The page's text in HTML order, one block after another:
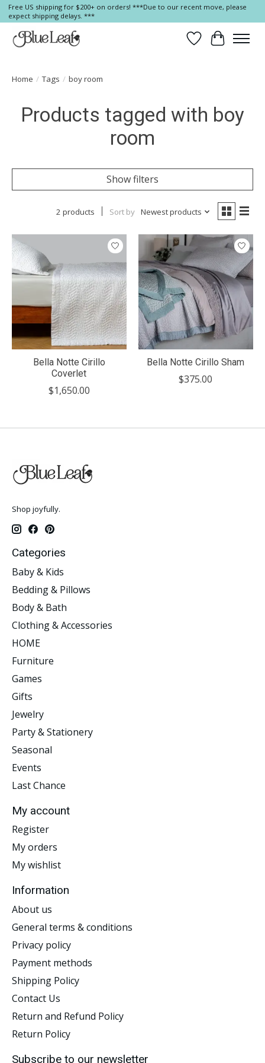
Free US shipping for $200+ on orders! ***Due to our recent move, please
expect shipping delays. ***
Wish List
Cart
Home / Tags / boy room
Products tagged with boy
room
Show filters
2 products Sort by Newest products
Bella Notte Cirillo
Coverlet
$1,650.00
Bella Notte Cirillo Sham
$375.00
Shop joyfully.
Categories
Baby & Kids
Bedding & Pillows
Body & Bath
Clothing & Accessories
HOME
Furniture
Games
Gifts
Jewelry
Party & Stationery
Seasonal
Events
Last Chance
My account
Register
My orders
My wishlist
Information
About us
General terms & conditions
Privacy policy
Payment methods
Shipping Policy
Contact Us
Return and Refund Policy
Return Policy
Subscribe to our newsletter